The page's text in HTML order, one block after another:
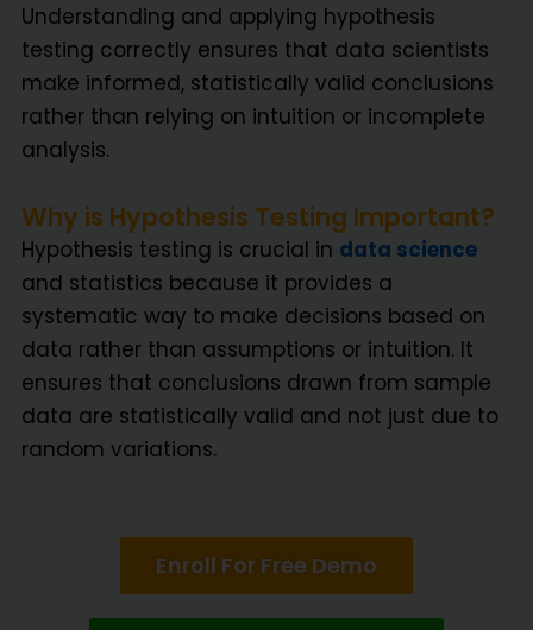
Understanding and applying hypothesis
testing correctly ensures that data scientists
make informed, statistically valid conclusions
rather than relying on intuition or incomplete
analysis.
Why is Hypothesis Testing Important?
Hypothesis testing is crucial in data science
and statistics because it provides a
systematic way to make decisions based on
data rather than assumptions or intuition. It
ensures that conclusions drawn from sample
data are statistically valid and not just due to
random variations.
Enroll For Free Demo